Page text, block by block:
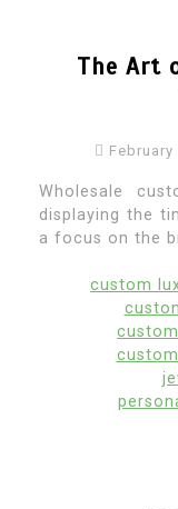
The Art
February
Wholesale
displaying the
a focus on the
custom